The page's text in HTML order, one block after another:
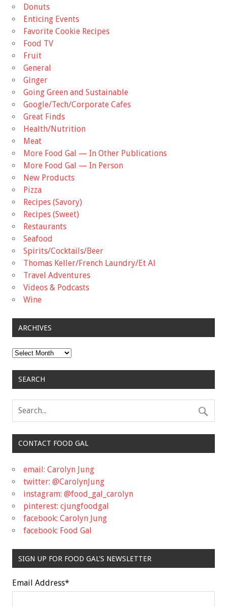
Donuts
Enticing Events
Favorite Cookie Recipes
Food TV
Fruit
General
Ginger
Going Green and Sustainable
Google/Tech/Corporate Cafes
Great Finds
Health/Nutrition
Meat
More Food Gal — In Other Publications
More Food Gal — In Person
New Products
Pizza
Recipes (Savory)
Recipes (Sweet)
Restaurants
Seafood
Spirits/Cocktails/Beer
Thomas Keller/French Laundry/Et Al
Travel Adventures
Videos & Podcasts
Wine
ARCHIVES
Archives
SEARCH
CONTACT FOOD GAL
email: Carolyn Jung
twitter: @CarolynJung
instagram: @food_gal_carolyn
pinterest: cjungfoodgal
facebook: Carolyn Jung
facebook: Food Gal
SIGN UP FOR FOOD GAL'S NEWSLETTER
Email Address*